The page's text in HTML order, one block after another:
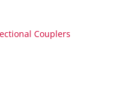
Couplers